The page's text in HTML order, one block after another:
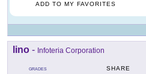
ADD TO MY FAVORITES
lino - Infoteria Corporation
GRADES SHARE